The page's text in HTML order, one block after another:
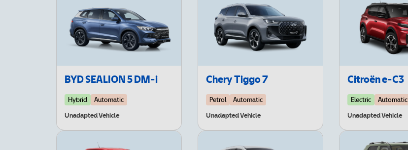
BYD SEALION 5 DM-i
Hybrid Automatic
Unadapted Vehicle
Chery Tiggo 7
Petrol Automatic
Unadapted Vehicle
Citroën e-C3
Electric Automatic
Unadapted Vehicle